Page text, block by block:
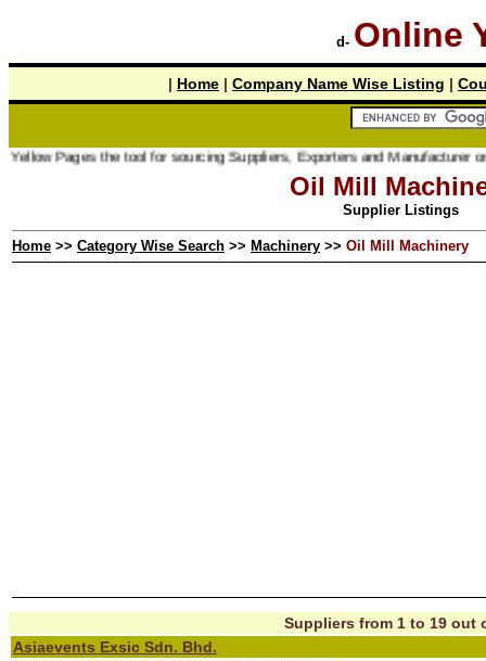
d- Online
| Home | Company Name Wise Listing |
the tool for sourcing Suppliers, Exporters and Manufacturer online.
Oil Mill
Supplier Listings
Home >> Category Wise Search >> Machinery >> Oil Mill Machinery
Suppliers from 1 to 19 out
Asiaevents Exsic Sdn. Bhd.